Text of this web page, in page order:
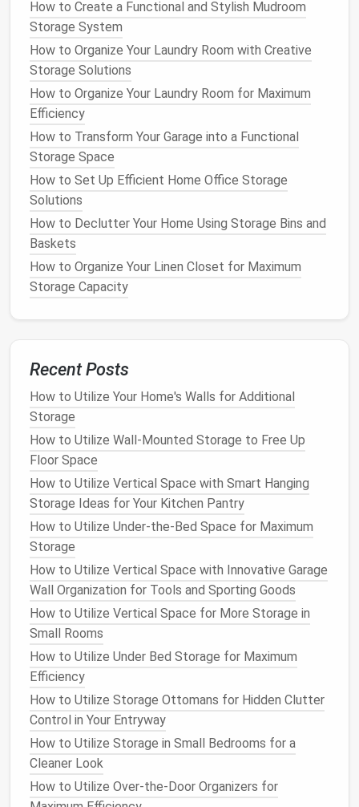
can even create your own withcraft materials
like cardboard
5.IncorporateVertical Storage
Solutions
For larger
equipment,vertical storageis key. Considertall filing
cabinets,shelving units, orbookcasesthat reach to
theceiling. Thesepieces take up lessfloor space
and can store a lot of items without feeling
cramped.
Why It Works
height of theroom , keeping yourworkspace
clear and open.
storageoption, build your owntall shelving unit
orcabinetto fit your exact needs.
6.Go Digital to Minimize
Clutter
One of the best ways to keep your office organized
is to reducepaper clutter. Consider switching to
digital toolslike
digital note‑takingapps. This can help cut down on
the need forfiling cabinetsorphysical
leaving yourdeskfree for actual work.
Why It Works: Going digital helps keep your
office clean, reducesphysical clutter, and allows
foreasy accesstodocuments and filesfrom
anywhere.
DIYTip: Scan
computer orcloud storage. Usedigital filing
systems
organized.
7.AddSmart StorageforCables
and Tech
In amodern home office,technologyis essential, but
How to Create a Functional and Stylish Mudroom
Storage System
How to Organize Your Laundry Room with Creative
Storage Solutions
How to Organize Your Laundry Room for Maximum
Efficiency
How to Transform Your Garage into a Functional
Storage Space
How to Set Up Efficient Home Office Storage
Solutions
How to Declutter Your Home Using Storage Bins and
Baskets
How to Organize Your Linen Closet for Maximum
Storage Capacity
Recent Posts
How to Utilize Your Home's Walls for Additional
Storage
How to Utilize Wall-Mounted Storage to Free Up
Floor Space
How to Utilize Vertical Space with Smart Hanging
Storage Ideas for Your Kitchen Pantry
How to Utilize Under-the-Bed Space for Maximum
Storage
How to Utilize Vertical Space with Innovative Garage
Wall Organization for Tools and Sporting Goods
How to Utilize Vertical Space for More Storage in
Small Rooms
How to Utilize Under Bed Storage for Maximum
Efficiency
How to Utilize Storage Ottomans for Hidden Clutter
Control in Your Entryway
How to Utilize Storage in Small Bedrooms for a
Cleaner Look
How to Utilize Over-the-Door Organizers for